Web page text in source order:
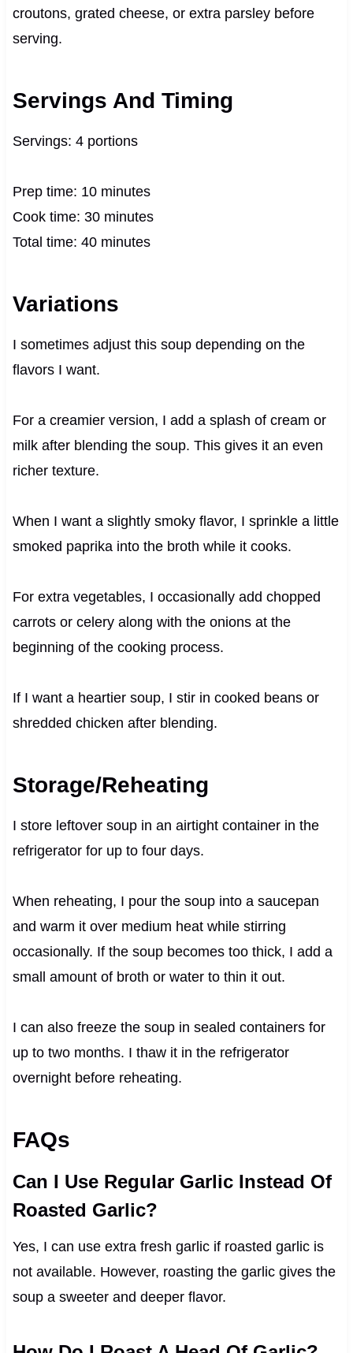
croutons, grated cheese, or extra parsley before
serving.
Servings And Timing
Servings: 4 portions
Prep time: 10 minutes
Cook time: 30 minutes
Total time: 40 minutes
Variations
I sometimes adjust this soup depending on the
flavors I want.
For a creamier version, I add a splash of cream or
milk after blending the soup. This gives it an even
richer texture.
When I want a slightly smoky flavor, I sprinkle a little
smoked paprika into the broth while it cooks.
For extra vegetables, I occasionally add chopped
carrots or celery along with the onions at the
beginning of the cooking process.
If I want a heartier soup, I stir in cooked beans or
shredded chicken after blending.
Storage/Reheating
I store leftover soup in an airtight container in the
refrigerator for up to four days.
When reheating, I pour the soup into a saucepan
and warm it over medium heat while stirring
occasionally. If the soup becomes too thick, I add a
small amount of broth or water to thin it out.
I can also freeze the soup in sealed containers for
up to two months. I thaw it in the refrigerator
overnight before reheating.
FAQs
Can I Use Regular Garlic Instead Of
Roasted Garlic?
Yes, I can use extra fresh garlic if roasted garlic is
not available. However, roasting the garlic gives the
soup a sweeter and deeper flavor.